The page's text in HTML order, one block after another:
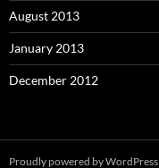
August 2013
January 2013
December 2012
Proudly powered by WordPress